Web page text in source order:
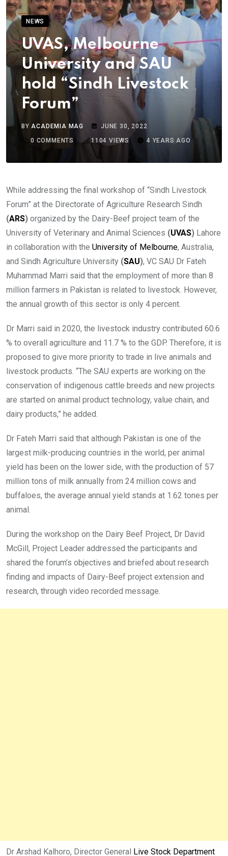
NEWS
UVAS, Melbourne
University and SAU
hold “Sindh Livestock
Forum”
BYACADEMIA MAG
JUNE 30, 2022
0 COMMENTS 1104 VIEWS 4 YEARS AGO
While addressing the final workshop of “Sindh Livestock
Forum” at the Directorate of Agriculture Research Sindh
(ARS) organized by the Dairy-Beef project team of the
University of Veterinary and Animal Sciences (UVAS) Lahore
in collaboration with the University of Melbourne, Australia,
and Sindh Agriculture University (SAU), VC SAU Dr Fateh
Muhammad Marri said that the employment of more than 8
million farmers in Pakistan is related to livestock. However,
the annual growth of this sector is only 4 percent.
Dr Marri said in 2020, the livestock industry contributed 60.6
% to overall agriculture and 11.7 % to the GDP. Therefore, it is
proposed to give more priority to trade in live animals and
livestock products. “The SAU experts are working on the
conservation of indigenous cattle breeds and new projects
are started on animal product technology, value chain, and
dairy products,” he added.
Dr Fateh Marri said that although Pakistan is one of the
largest milk-producing countries in the world, per animal
yield has been on the lower side, with the production of 57
million tons of milk annually from 24 million cows and
buffaloes, the average annual yield stands at 1.62 tones per
animal.
During the workshop on the Dairy Beef Project, Dr David
McGill, Project Leader addressed the participants and
shared the forum’s objectives and briefed about research
finding and impacts of Dairy-Beef project extension and
research, through video recorded message.
Dr Arshad Kalhoro, Director General Live Stock Department